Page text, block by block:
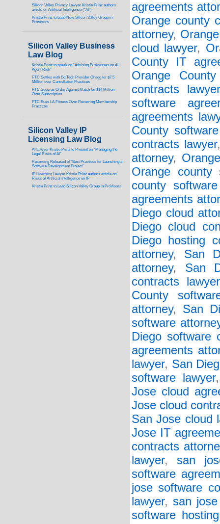
agreements
Orange county
attorney,
cloud lawyer,
County IT
Orange
contracts lawyer
software
agreements
County
contracts lawyer
attorney,
Orange county
county
agreements
Diego cloud
Diego cloud
Diego hosting
attorney, San
attorney, San
contracts lawyer
County
attorney, San
software
Diego software
agreements
lawyer, San
software lawyer
Jose cloud
Jose cloud
San Jose cloud
Jose IT
contracts
lawyer, san
software
jose software
lawyer, san
software
Silicon Valley Privacy Lawyer Kristie Prinz authors
article on Artificial Intelligence (“AI”)
Kristie Prinz to Lead New Silicon Valley Group in
ProVisors
Silicon Valley Business
Law Blog
Kristie Prinz to speak on “Advising Businesses on AI
Agent Risk”
FTC Settles with Ed Tech Provider Chegg for $7.5
Million over Cancellation Practices
FTC Secures Order Against Match for $14 Million
Over Subscription
FTC Sues LA Fitness Over Recurring Membership
Practices
Silicon Valley IP
Licensing Law Blog
AI Lawyer Kristie Prinz to Present on “Managing the
Legal Risks of AI”
Recording Released of “Best Practices for Launching a
Software Development Project”
IP Licensing Lawyer Kristie Prinz authors article on
Risks of Artificial Intelligence on IP
Kristie Prinz to Lead Silicon Valley Group in ProVisors